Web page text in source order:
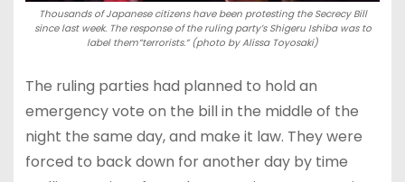
Thousands of Japanese citizens have been protesting the Secrecy Bill
since last week. The response of the ruling party’s Shigeru Ishiba was to
label them”terrorists.” (photo by Alissa Toyosaki)
The ruling parties had planned to hold an
emergency vote on the bill in the middle of the
night the same day, and make it law. They were
forced to back down for another day by time